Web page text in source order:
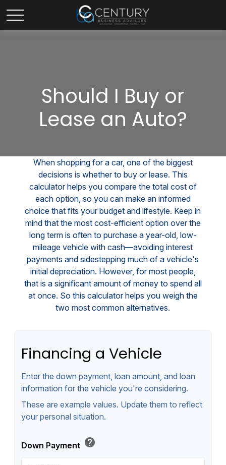
Should I Buy or
Lease an Auto?
When shopping for a car, one of the biggest
decisions is whether to buy or lease. This
calculator helps you compare the total cost of
each option, so you can make an informed
choice that fits your budget and lifestyle. Keep in
mind that the most cost-efficient option over the
long term is often to purchase a year-old, low-
mileage vehicle with cash—avoiding interest
payments and sidestepping much of a vehicle's
initial depreciation. However, for most people,
that is a significant amount of money to spend all
at once. So this calculator helps you weigh the
two most common alternatives.
Financing a Vehicle
Enter the down payment, loan amount, and loan
information for the vehicle you're considering.
These are example values. Update them to reflect
your personal situation.
Down Payment help